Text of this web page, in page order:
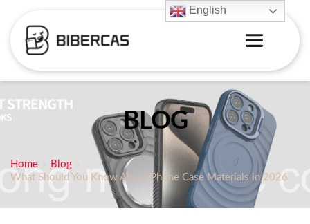
BLOG
Home
Blog
What Should You Know About Phone Case Materials in 2026
English